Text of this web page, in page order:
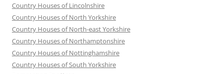
Country Houses of Lincolnshire
Country Houses of North Yorkshire
Country Houses of North-east Yorkshire
Country Houses of Northamptonshire
Country Houses of Nottinghamshire
Country Houses of South Yorkshire